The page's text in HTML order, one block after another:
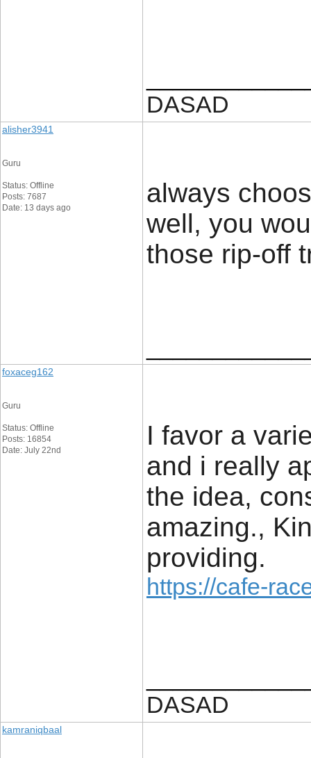
DASAD
alisher3941
Guru
Status: Offline
Posts: 7687
Date: 13 days ago
always
well, you
those rip-off
foxaceg162
Guru
Status: Offline
Posts: 16854
Date: July 22nd
I favor a
and i really
the idea,
amazing.,
providing.
https://cafe-
DASAD
kamraniqbaal